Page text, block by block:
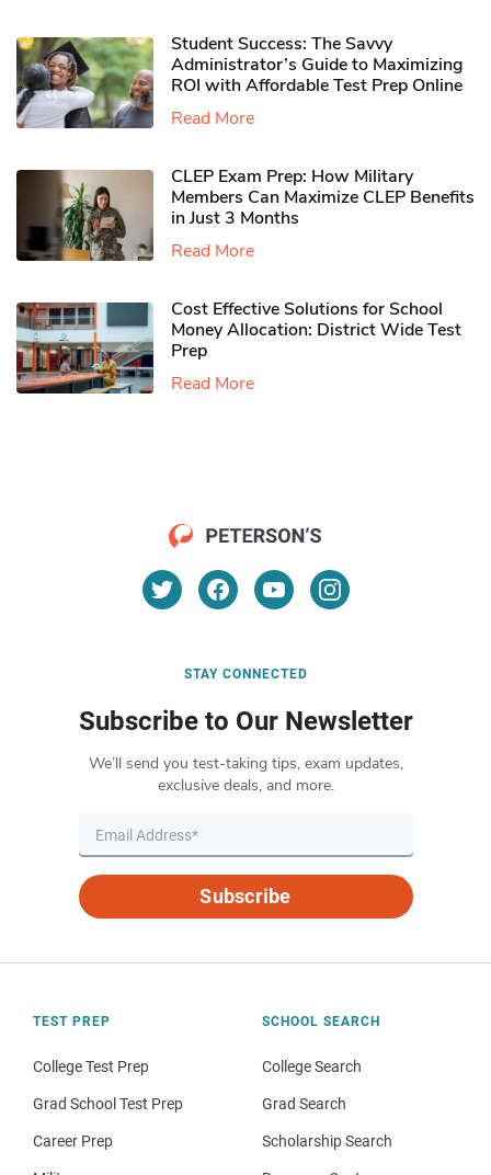
Student Success: The Savvy
Administrator’s Guide to Maximizing
ROI with Affordable Test Prep Online
Read More
CLEP Exam Prep: How Military
Members Can Maximize CLEP Benefits
in Just 3 Months
Read More
Cost Effective Solutions for School
Money Allocation: District Wide Test
Prep
Read More
STAY CONNECTED
Subscribe to Our Newsletter
We’ll send you test-taking tips, exam updates,
exclusive deals, and more.
Subscribe
TEST PREP
College Test Prep
Grad School Test Prep
Career Prep
SCHOOL SEARCH
College Search
Grad Search
Scholarship Search